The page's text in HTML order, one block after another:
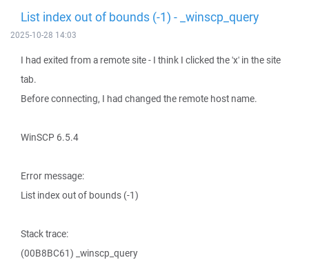
List index out of bounds (-1) - _winscp_query
2025-10-28 14:03
I had exited from a remote site - I think I clicked the 'x' in the site
tab.
Before connecting, I had changed the remote host name.
WinSCP 6.5.4
Error message:
List index out of bounds (-1)
Stack trace:
(00B8BC61) _winscp_query